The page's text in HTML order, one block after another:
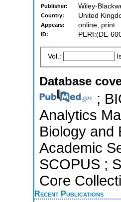
Publisher: Wiley-
Country: United
Appears: online, print
ID: PERI:(DE-
Vol.:
Database
;
Analytics
Biology and
Academic
SCOPUS ;
Core
Recent Publications